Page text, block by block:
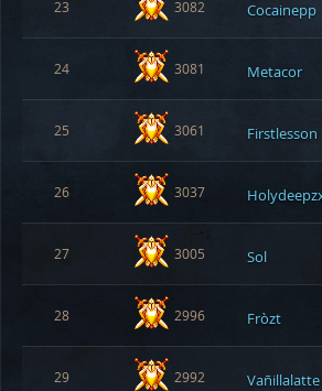
23 3082 Cocainepp
24 3081 Metacor
25 3061 Firstlesson
26 3037
27 3005 Sol
28 2996 Fròzt
29 2992 Vañillalatte